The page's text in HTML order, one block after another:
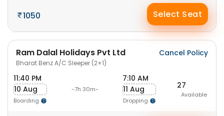
1050 Select Seat
Ram Dalal Holidays Pvt Ltd
Bharat Benz A/C Sleeper (2+1)
Cancel Policy
11:40 PM
10 Aug
Boarding
-7h 30m-
7:10 AM
11 Aug
Dropping
27
Available